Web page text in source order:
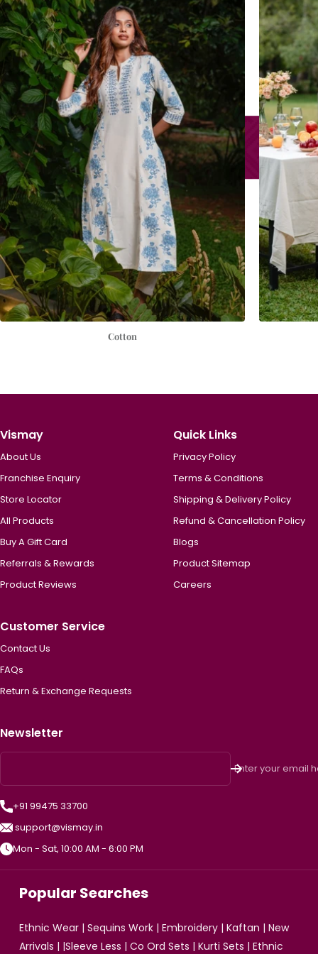
Cotton
Vismay
About Us
Franchise Enquiry
Store Locator
All Products
Buy A Gift Card
Referrals & Rewards
Product Reviews
Quick Links
Privacy Policy
Terms & Conditions
Shipping & Delivery Policy
Refund & Cancellation Policy
Blogs
Product Sitemap
Careers
Customer Service
Contact Us
FAQs
Return & Exchange Requests
Newsletter
Enter your email
+91 99475 33700
support@vismay.in
Mon - Sat, 10:00 AM - 6:00 PM
Popular Searches
Ethnic Wear | Sequins Work | Embroidery | Kaftan | New
Arrivals | |Sleeve Less | Co Ord Sets | Kurti Sets | Ethnic